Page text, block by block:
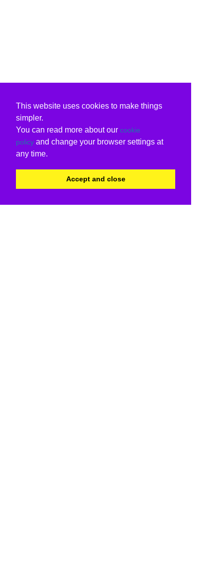
This website uses cookies to make things
simpler.
You can read more about our cookie
policy and change your browser settings at
any time.
Accept and close